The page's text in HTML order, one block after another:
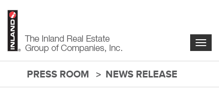
PRESS ROOM NEWS RELEASE